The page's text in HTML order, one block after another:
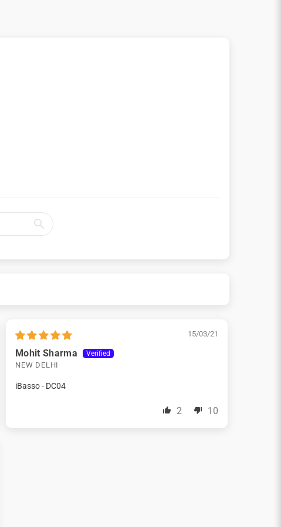
15/03/21
Mohit Sharma
NEW DELHI
iBasso - DC04
2 10